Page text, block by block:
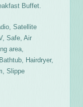
Buffet.
Satellite
Safe, Air
area,
Hairdryer,
Slippe